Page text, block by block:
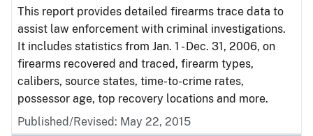
This report provides detailed firearms trace data to
assist law enforcement with criminal investigations.
It includes statistics from Jan. 1 - Dec. 31, 2006, on
firearms recovered and traced, firearm types,
calibers, source states, time-to-crime rates,
possessor age, top recovery locations and more.
Published/Revised: May 22, 2015